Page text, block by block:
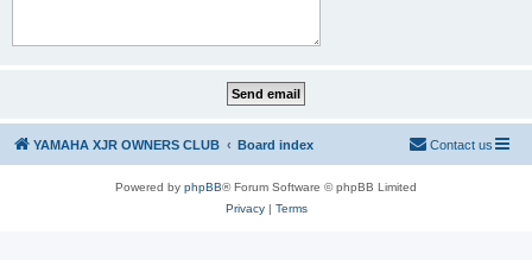
YAMAHA XJR OWNERS CLUB Board index Contact us
Powered by phpBB® Forum Software © phpBB Limited
Privacy| Terms